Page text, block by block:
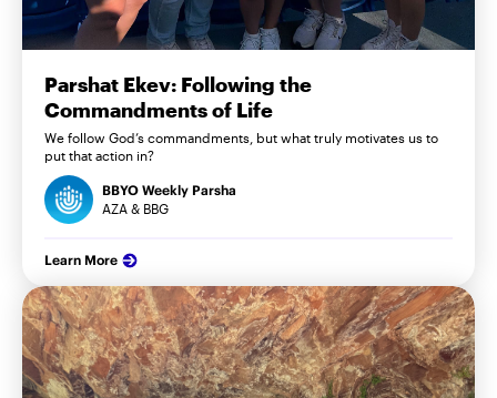
Parshat Ekev: Following the
Commandments of Life
We follow God’s commandments, but what truly motivates us to
put that action in?
BBYO Weekly Parsha
AZA & BBG
Learn More